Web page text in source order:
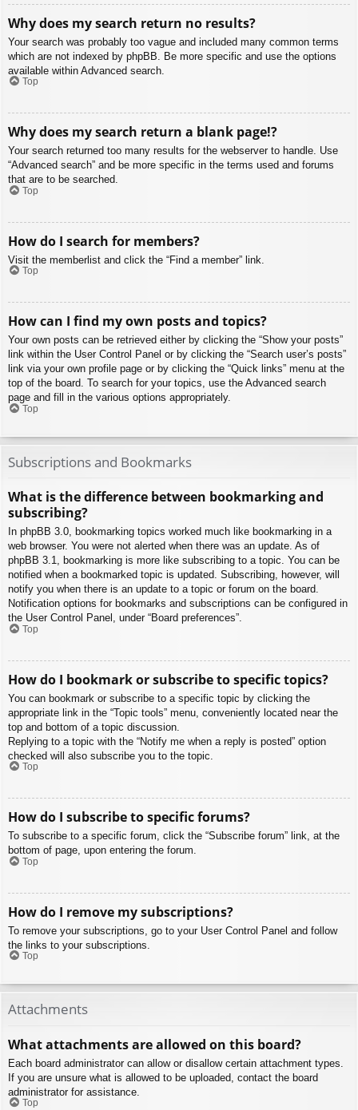
Why does my search return no results?
Your search was probably too vague and included many common terms
which are not indexed by phpBB. Be more specific and use the options
available within Advanced search.
Top
Why does my search return a blank page!?
Your search returned too many results for the webserver to handle. Use
“Advanced search” and be more specific in the terms used and forums
that are to be searched.
Top
How do I search for members?
Visit the memberlist and click the “Find a member” link.
Top
How can I find my own posts and topics?
Your own posts can be retrieved either by clicking the “Show your posts”
link within the User Control Panel or by clicking the “Search user’s posts”
link via your own profile page or by clicking the “Quick links” menu at the
top of the board. To search for your topics, use the Advanced search
page and fill in the various options appropriately.
Top
Subscriptions and Bookmarks
What is the difference between bookmarking and
subscribing?
In phpBB 3.0, bookmarking topics worked much like bookmarking in a
web browser. You were not alerted when there was an update. As of
phpBB 3.1, bookmarking is more like subscribing to a topic. You can be
notified when a bookmarked topic is updated. Subscribing, however, will
notify you when there is an update to a topic or forum on the board.
Notification options for bookmarks and subscriptions can be configured in
the User Control Panel, under “Board preferences”.
Top
How do I bookmark or subscribe to specific topics?
You can bookmark or subscribe to a specific topic by clicking the
appropriate link in the “Topic tools” menu, conveniently located near the
top and bottom of a topic discussion.
Replying to a topic with the “Notify me when a reply is posted” option
checked will also subscribe you to the topic.
Top
How do I subscribe to specific forums?
To subscribe to a specific forum, click the “Subscribe forum” link, at the
bottom of page, upon entering the forum.
Top
How do I remove my subscriptions?
To remove your subscriptions, go to your User Control Panel and follow
the links to your subscriptions.
Top
Attachments
What attachments are allowed on this board?
Each board administrator can allow or disallow certain attachment types.
If you are unsure what is allowed to be uploaded, contact the board
administrator for assistance.
Top